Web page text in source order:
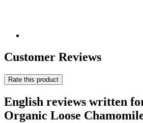
Customer Reviews
Rate this product
English reviews written
Organic Loose